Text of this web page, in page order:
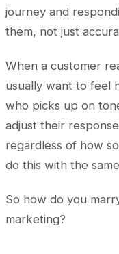
journey and
them, not just
When a customer
usually want to feel
who picks up on
adjust their
regardless of how
do this with the
So how do you
marketing?